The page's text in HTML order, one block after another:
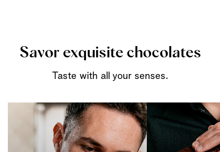
Savor exquisite chocolates
Taste with all your senses.